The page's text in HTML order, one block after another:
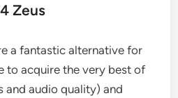
Zeus
a fantastic alternative for
to acquire the very best of
and audio quality) and